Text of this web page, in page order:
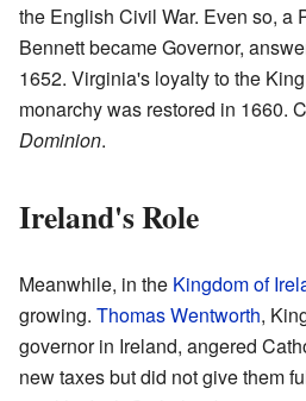
the English Civil War. Even so, a
Bennett became Governor,
1652. Virginia's loyalty to the
monarchy was restored in 1660.
Dominion.
Ireland's Role
Meanwhile, in the Kingdom of
growing. Thomas Wentworth,
governor in Ireland, angered
new taxes but did not give them